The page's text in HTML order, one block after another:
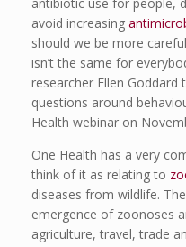
antibiotic use for people,
avoid increasing
should we be more
isn’t the same for
researcher Ellen
questions around
Health webinar on
One Health has a very
think of it as relating to
diseases from wildlife.
emergence of zoonoses
agriculture, travel, trade